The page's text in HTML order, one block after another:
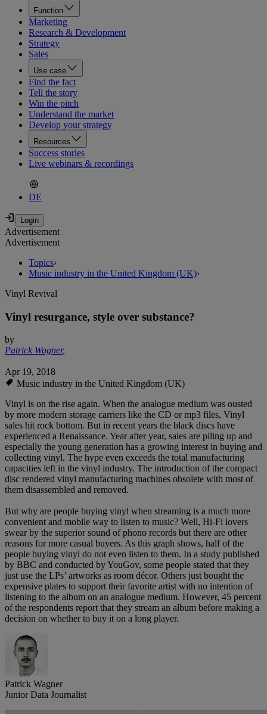
Function
Marketing
Research & Development
Strategy
Sales
Use case
Find the fact
Tell the story
Win the pitch
Understand the market
Develop your strategy
Resources
Success stories
Live webinars & recordings
DE
Advertisement
Advertisement
Topics›
Music industry in the United Kingdom (UK)›
Vinyl Revival
Vinyl resurgance, style over substance?
by
Patrick Wagner,
Apr 19, 2018
Music industry in the United Kingdom (UK)
Vinyl is on the rise again. When the analogue medium was ousted
by more modern storage carriers like the CD or mp3 files, Vinyl
sales hit rock bottom. But in recent years the black discs have
experienced a Renaissance. Year after year, sales are piling up and
especially the young generation has a growing interest in buying and
collecting vinyl. The hype even exceeds the total manufacturing
capacities left in the vinyl industry. The introduction of the compact
disc rendered vinyl manufacturing machines obsolete with most of
them disassembled and removed.
But why are people buying vinyl when streaming is a much more
convenient and mobile way to listen to music? Well, Hi-Fi lovers
swear by the superior sound of phono records but there are other
reasons for more casual buyers. As this graph shows, half of the
people buying vinyl do not even listen to them. In a study published
by BBC and conducted by YouGov, some people stated that they
just use the LPs’ artworks as room décor. Others just bought the
expensive plates to support their favorite artist with no intention of
listening to the album on an analogue medium. However, 45 percent
of the respondents report that they stream an album before making a
decision on whether to buy it on a long player.
Patrick Wagner
Junior Data Journalist